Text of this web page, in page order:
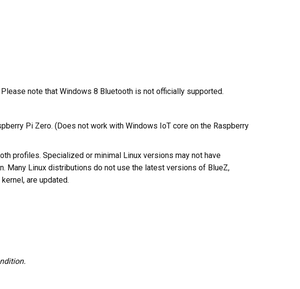
note that Windows 8 Bluetooth is not officially supported.
Pi Zero. (Does not work with Windows IoT core on the Raspberry
profiles. Specialized or minimal Linux versions may not have
Many Linux distributions do not use the latest versions of BlueZ,
are updated.